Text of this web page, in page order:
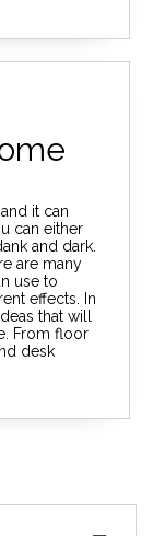
it can
can either
and dark.
are many
use to
effects. In
that will
From floor
desk